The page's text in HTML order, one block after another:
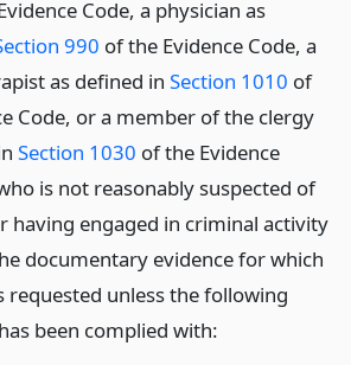
Code, a physician as
990 of the Evidence Code, a
as defined in Section 1010 of
Code, or a member of the clergy
Section 1030 of the Evidence
is not reasonably suspected of
having engaged in criminal activity
documentary evidence for which
requested unless the following
been complied with: